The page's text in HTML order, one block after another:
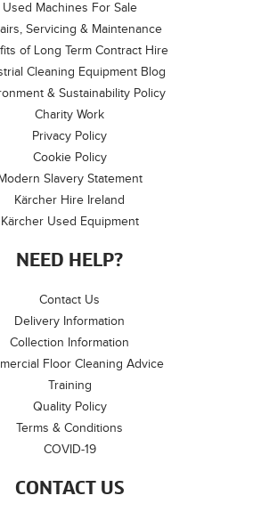
CONTACT US
Used Machines For Sale
Servicing & Maintenance
of Long Term Contract Hire
Cleaning Equipment Blog
& Sustainability Policy
Charity Work
Privacy Policy
Cookie Policy
Modern Slavery Statement
Kärcher Hire Ireland
Kärcher Used Equipment
NEED HELP?
Contact Us
Delivery Information
Collection Information
Floor Cleaning Advice
Training
Quality Policy
Terms & Conditions
COVID-19